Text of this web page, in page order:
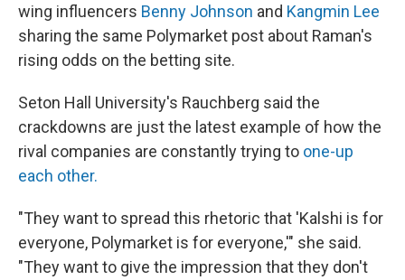
wing influencers Benny Johnson and Kangmin Lee
sharing the same Polymarket post about Raman's
rising odds on the betting site.
Seton Hall University's Rauchberg said the
crackdowns are just the latest example of how the
rival companies are constantly trying to one-up
each other.
"They want to spread this rhetoric that 'Kalshi is for
everyone, Polymarket is for everyone,'" she said.
"They want to give the impression that they don't